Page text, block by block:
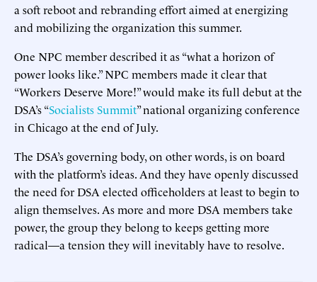
a soft reboot and rebranding effort aimed at energizing
and mobilizing the organization this summer.
One NPC member described it as “what a horizon of
power looks like.” NPC members made it clear that
“Workers Deserve More!” would make its full debut at the
DSA’s “Socialists Summit” national organizing conference
in Chicago at the end of July.
The DSA’s governing body, on other words, is on board
with the platform’s ideas. And they have openly discussed
the need for DSA elected officeholders at least to begin to
align themselves. As more and more DSA members take
power, the group they belong to keeps getting more
radical—a tension they will inevitably have to resolve.